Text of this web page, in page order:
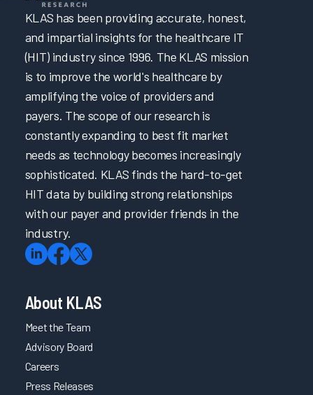
KLAS has been providing accurate, honest,
and impartial insights for the healthcare IT
(HIT) industry since 1996. The KLAS mission
is to improve the world's healthcare by
amplifying the voice of providers and
payers. The scope of our research is
constantly expanding to best fit market
needs as technology becomes increasingly
sophisticated. KLAS finds the hard-to-get
HIT data by building strong relationships
with our payer and provider friends in the
industry.
About KLAS
Meet the Team
Advisory Board
Careers
Press Releases